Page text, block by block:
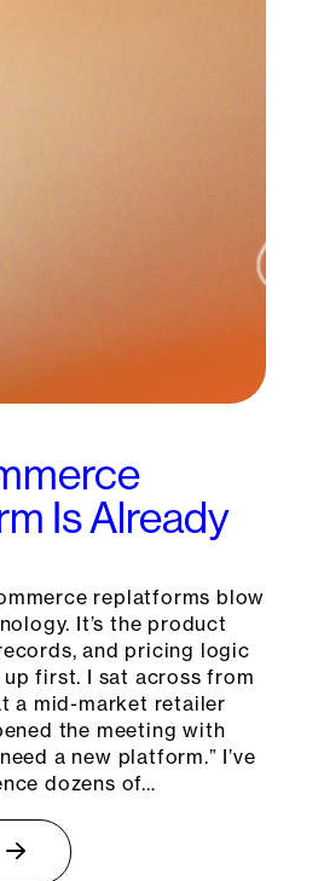
Is Already
replatforms blow
It’s the product
and pricing logic
first. I sat across from
a mid-market retailer
the meeting with
a new platform.” I’ve
dozens of…